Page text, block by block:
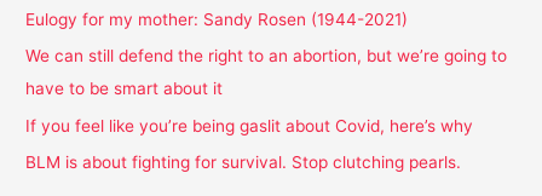
f
o
r
Eulogy for my mother: Sandy Rosen (1944-2021)
We can still defend the right to an abortion, but we’re going to
have to be smart about it
If you feel like you’re being gaslit about Covid, here’s why
BLM is about fighting for survival. Stop clutching pearls.